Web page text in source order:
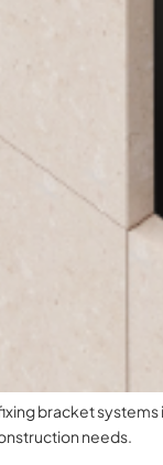
bracket
needs.